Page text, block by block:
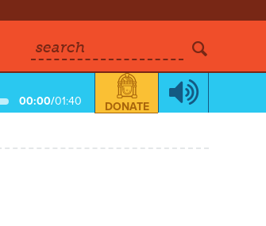
search
00:00/01:40 DONATE